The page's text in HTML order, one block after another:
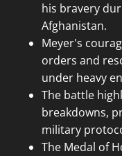
his bravery
Afghanistan.
Meyer's
orders and
under heavy
The battle
breakdowns,
military
The Medal of